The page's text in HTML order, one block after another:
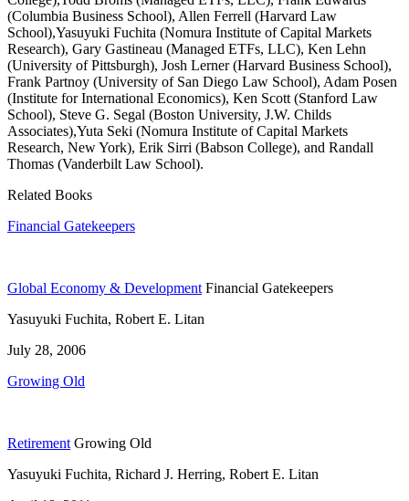
(Columbia Business School), Allen Ferrell (Harvard Law
School),Yasuyuki Fuchita (Nomura Institute of Capital Markets
Research), Gary Gastineau (Managed ETFs, LLC), Ken Lehn
(University of Pittsburgh), Josh Lerner (Harvard Business School),
Frank Partnoy (University of San Diego Law School), Adam Posen
(Institute for International Economics), Ken Scott (Stanford Law
School), Steve G. Segal (Boston University, J.W. Childs
Associates),Yuta Seki (Nomura Institute of Capital Markets
Research, New York), Erik Sirri (Babson College), and Randall
Thomas (Vanderbilt Law School).
Related Books
Financial Gatekeepers
Global Economy & Development Financial Gatekeepers
Yasuyuki Fuchita, Robert E. Litan
July 28, 2006
Growing Old
Retirement Growing Old
Yasuyuki Fuchita, Richard J. Herring, Robert E. Litan